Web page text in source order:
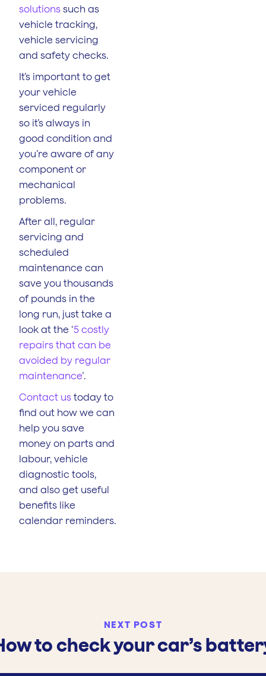
solutions such as
vehicle tracking,
vehicle servicing
and safety checks.
It’s important to get
your vehicle
serviced regularly
so it’s always in
good condition and
you’re aware of any
component or
mechanical
problems.
After all, regular
servicing and
scheduled
maintenance can
save you thousands
of pounds in the
long run, just take a
look at the ‘5 costly
repairs that can be
avoided by regular
maintenance’.
Contact us today to
find out how we can
help you save
money on parts and
labour, vehicle
diagnostic tools,
and also get useful
benefits like
calendar reminders.
NEXT POST
to check your car’s